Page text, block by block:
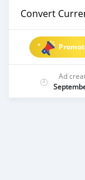
Convert
Ad